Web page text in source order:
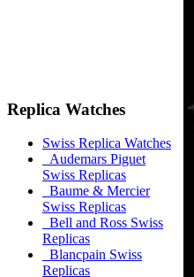
Replica Watches
Swiss Replica Watches
Audemars Piguet
Swiss Replicas
Baume & Mercier
Swiss Replicas
Bell and Ross Swiss
Replicas
Blancpain Swiss
Replicas